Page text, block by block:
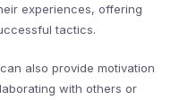
experiences, offering
tactics.
also provide motivation
with others or